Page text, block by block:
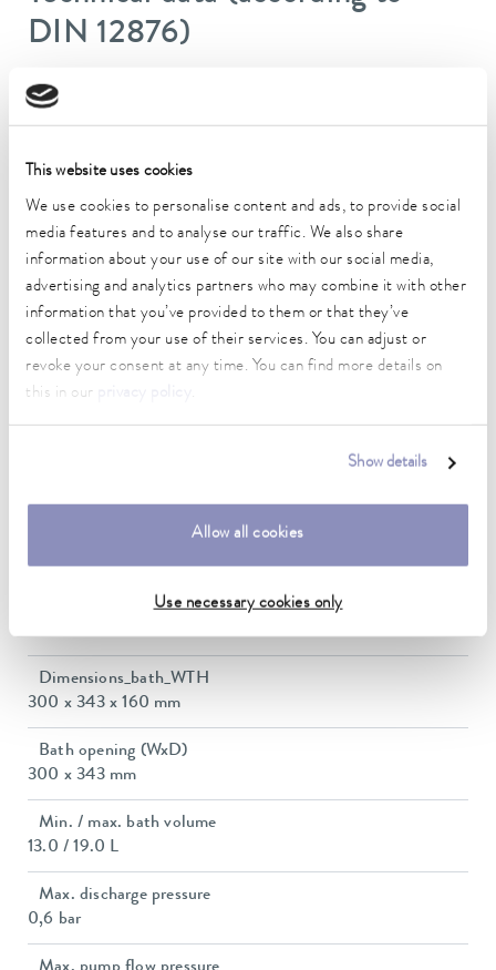
This website uses cookies
We use cookies to personalise content and ads, to provide social
media features and to analyse our traffic. We also share
information about your use of our site with our social media,
advertising and analytics partners who may combine it with other
information that you’ve provided to them or that they’ve
collected from your use of their services. You can adjust or
revoke your consent at any time. You can find more details on
this in our
.
Show details
Allow all cookies
Use necessary cookies only
DIN 12876)
Working temperature range
30 ... 100 °C
Working temperature range with water cooling
20 ... 100 °C
Operating temperature range
Ambient temperature range
5 ... 40 °C
Temperature stability
Max. power consumption
Current consumption
Dimensions_bath_WTH
300 x 343 x 160 mm
Bath opening (WxD)
300 x 343 mm
Min. / max. bath volume
13.0 / 19.0 L
Max. discharge pressure
0,6 bar